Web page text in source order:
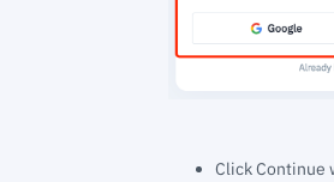
Click Continue